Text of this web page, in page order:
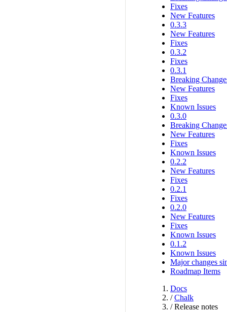
Fixes
New Features
0.3.3
New Features
Fixes
0.3.2
Fixes
0.3.1
Breaking
New Features
Fixes
Known Issues
0.3.0
Breaking
New Features
Fixes
Known Issues
0.2.2
New Features
Fixes
0.2.1
Fixes
0.2.0
New Features
Fixes
Known Issues
0.1.2
Known Issues
Major changes
Roadmap Items
Docs
/ Chalk
/ Release notes